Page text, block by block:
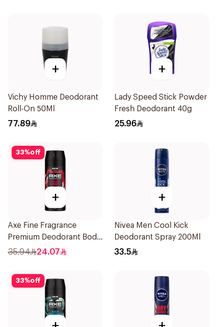
+
Vichy Homme Deodorant
Roll-On 50Ml
77.89
+
Lady Speed Stick Powder
Fresh Deodorant 40g
25.96
33%off
+
Axe Fine Fragrance
Premium Deodorant Body
Spray Cherry Spritz 150Ml
35.94 24.07
+
Nivea Men Cool Kick
Deodorant Spray 200Ml
33.5
33%off